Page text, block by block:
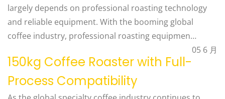
largely depends on professional roasting technology
and reliable equipment. With the booming global
coffee industry, professional roasting equipmen…
05 6 月
150kg Coffee Roaster with Full-
Process Compatibility